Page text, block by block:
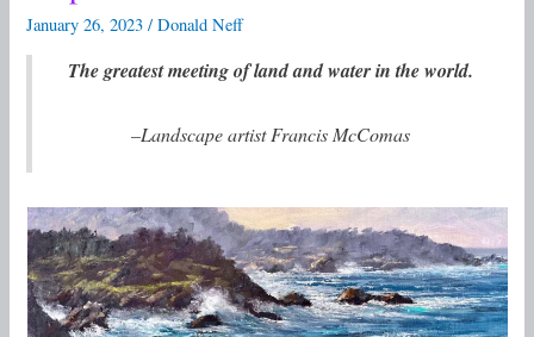
January 26, 2023/Donald Neff
The greatest meeting of land and water in the world.
–Landscape artist Francis McComas